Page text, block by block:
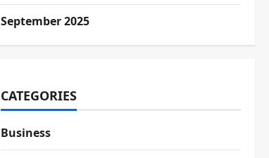
September 2025
CATEGORIES
Business